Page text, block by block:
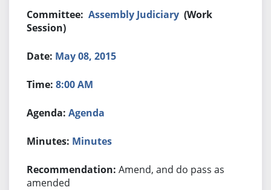
Assembly Judiciary (Work
Session)
May 08, 2015
8:00 AM
Agenda
Minutes
Amend, and do pass as
amended